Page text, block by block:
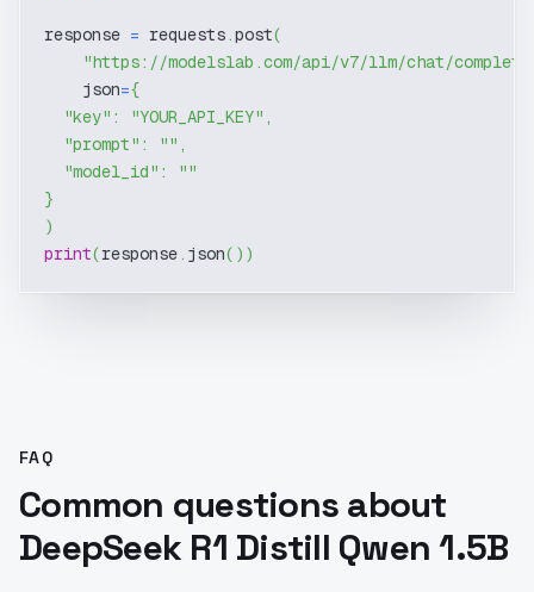
response = requests.post(
"https://modelslab.com/api/v7/llm/chat/
    json
={
"key" : "YOUR_API_KEY" ,
"prompt" : "" ,
"model_id" :
""
}
)
print(response. json( ) )
FAQ
Common questions about
DeepSeek R1 Distill Qwen 1.5B